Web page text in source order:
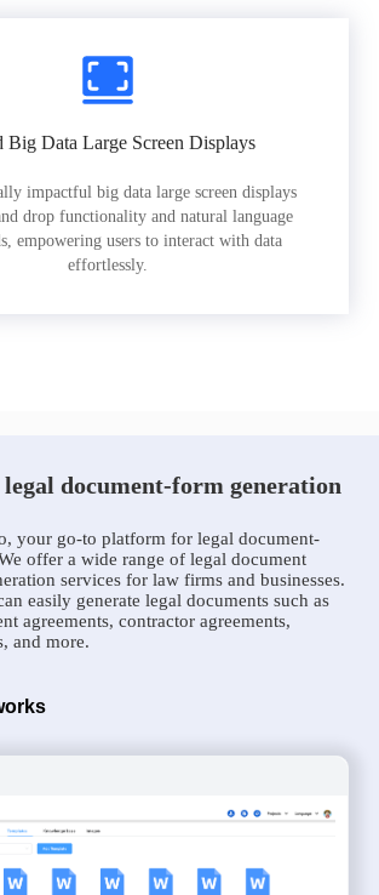
Big Data Large Screen Displays
impactful big data large screen displays
drop functionality and natural language
empowering users to interact with data
effortlessly.
document-form generation
your go-to platform for legal document-
offer a wide range of legal document
services for law firms and businesses.
easily generate legal documents such as
agreements, contractor agreements,
and more.